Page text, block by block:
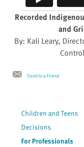
Recorded
and
By: Kali Leary,
Send to a Friend
Children and Teens
Decisions
For Professionals